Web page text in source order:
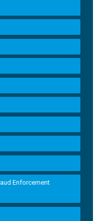
Enforcement